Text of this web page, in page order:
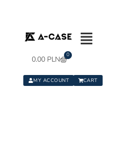
0.00 PLN
0
MY ACCOUNT CART